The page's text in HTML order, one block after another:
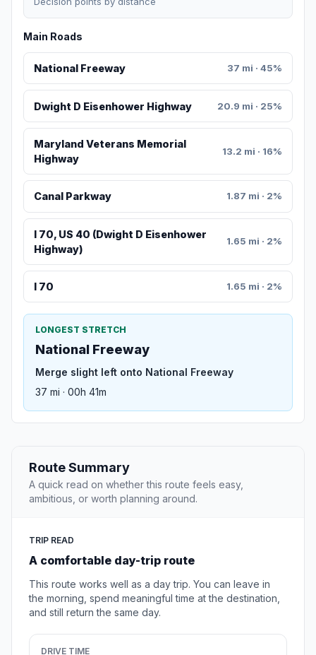
Main Roads
National Freeway 37 mi · 45%
Dwight D Eisenhower Highway 20.9 mi · 25%
Maryland Veterans Memorial
Highway
13.2 mi · 16%
Canal Parkway 1.87 mi · 2%
I 70, US 40 (Dwight D Eisenhower
Highway)
1.65 mi · 2%
I 70 1.65 mi · 2%
LONGEST STRETCH
National Freeway
Merge slight left onto National Freeway
37 mi · 00h 41m
Route Summary
A quick read on whether this route feels easy,
ambitious, or worth planning around.
TRIP READ
A comfortable day-trip route
This route works well as a day trip. You can leave in
the morning, spend meaningful time at the destination,
and still return the same day.
DRIVE TIME